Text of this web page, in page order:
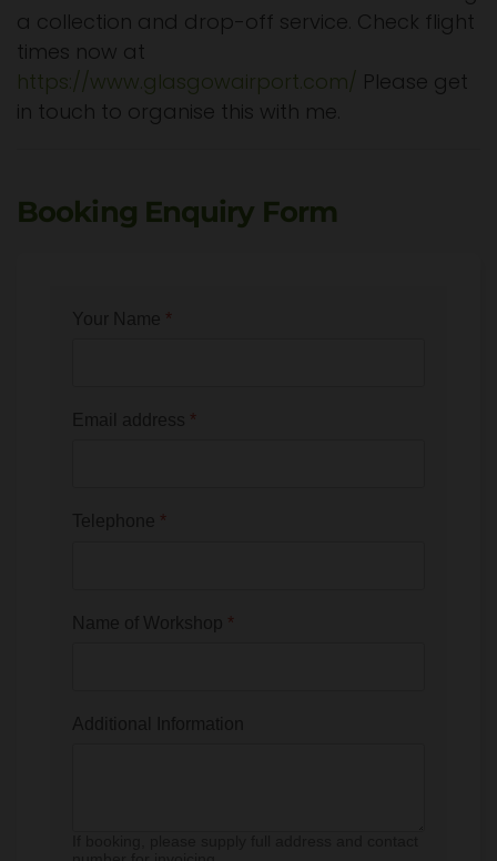
a collection and drop-off service. Check flight
times now at
https://www.glasgowairport.com/ Please get
in touch to organise this with me.
Booking Enquiry Form
*
*
*
*